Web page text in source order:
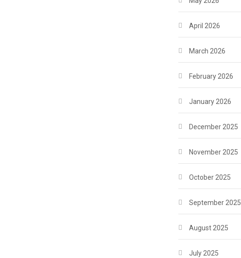
April 2026
March 2026
February 2026
January 2026
December 2025
November 2025
October 2025
September 2025
August 2025
July 2025